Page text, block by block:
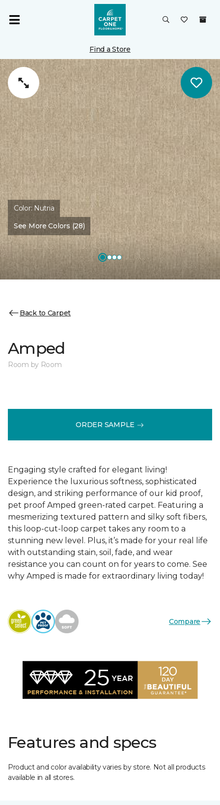
Find a Store
Color: Nutria
See More Colors (28)
Back to Carpet
Amped
Room by Room
ORDER SAMPLE
Engaging style crafted for elegant living!
Experience the luxurious softness, sophisticated
design, and striking performance of our kid proof,
pet proof Amped green-rated carpet. Featuring a
mesmerizing textured pattern and silky soft fibers,
this loop-cut-loop carpet takes any room to a
stunning new level. Plus, it’s made for your real life
with outstanding stain, soil, fade, and wear
resistance you can count on for years to come. See
why Amped is made for extraordinary living today!
Compare
Features and specs
Product and color availability varies by store. Not all products
available in all stores.